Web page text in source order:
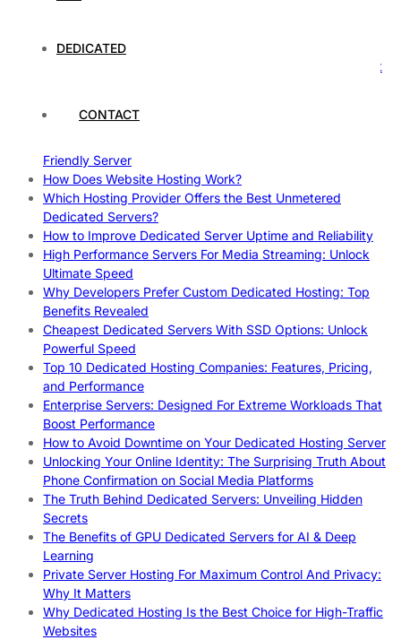
DEDICATED
CONTACT
How to Monitor and Improve Dedicated Server Uptime
How To Claim Your Hosting Uptime SLA: Proven Tips That
Ultimate Guide
Friendly Server
How Does Website Hosting Work?
Which Hosting Provider Offers the Best Unmetered
Dedicated Servers?
How to Improve Dedicated Server Uptime and Reliability
High Performance Servers For Media Streaming: Unlock
Ultimate Speed
Why Developers Prefer Custom Dedicated Hosting: Top
Benefits Revealed
Cheapest Dedicated Servers With SSD Options: Unlock
Powerful Speed
Top 10 Dedicated Hosting Companies: Features, Pricing,
and Performance
Enterprise Servers: Designed For Extreme Workloads That
Boost Performance
How to Avoid Downtime on Your Dedicated Hosting Server
Unlocking Your Online Identity: The Surprising Truth About
Phone Confirmation on Social Media Platforms
The Truth Behind Dedicated Servers: Unveiling Hidden
Secrets
The Benefits of GPU Dedicated Servers for AI & Deep
Learning
Private Server Hosting For Maximum Control And Privacy:
Why It Matters
Why Dedicated Hosting Is the Best Choice for High-Traffic
Websites